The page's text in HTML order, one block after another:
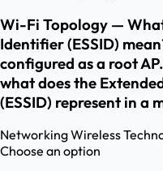
Wi-Fi Topology —
Identifier (ESSID)
configured as a root
what does the
(ESSID) represent in a
NetworkingWireless
Choose an option